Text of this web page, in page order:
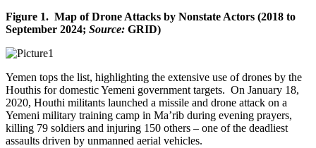
Figure 1. Map of Drone Attacks by Nonstate Actors (2018 to
September 2024; Source: GRID)
Yemen tops the list, highlighting the extensive use of drones by the
Houthis for domestic Yemeni government targets. On January 18,
2020, Houthi militants launched a missile and drone attack on a
Yemeni military training camp in Ma’rib during evening prayers,
killing 79 soldiers and injuring 150 others – one of the deadliest
assaults driven by unmanned aerial vehicles.